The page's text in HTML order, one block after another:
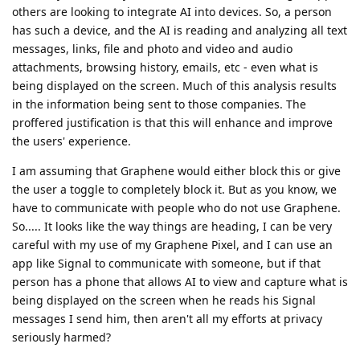
others are looking to integrate AI into devices. So, a person
has such a device, and the AI is reading and analyzing all text
messages, links, file and photo and video and audio
attachments, browsing history, emails, etc - even what is
being displayed on the screen. Much of this analysis results
in the information being sent to those companies. The
proffered justification is that this will enhance and improve
the users' experience.
I am assuming that Graphene would either block this or give
the user a toggle to completely block it. But as you know, we
have to communicate with people who do not use Graphene.
So..... It looks like the way things are heading, I can be very
careful with my use of my Graphene Pixel, and I can use an
app like Signal to communicate with someone, but if that
person has a phone that allows AI to view and capture what is
being displayed on the screen when he reads his Signal
messages I send him, then aren't all my efforts at privacy
seriously harmed?